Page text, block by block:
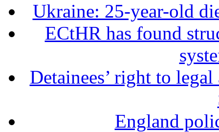
Ukraine: 25-year-old
ECtHR has found
Detainees’ right to
England